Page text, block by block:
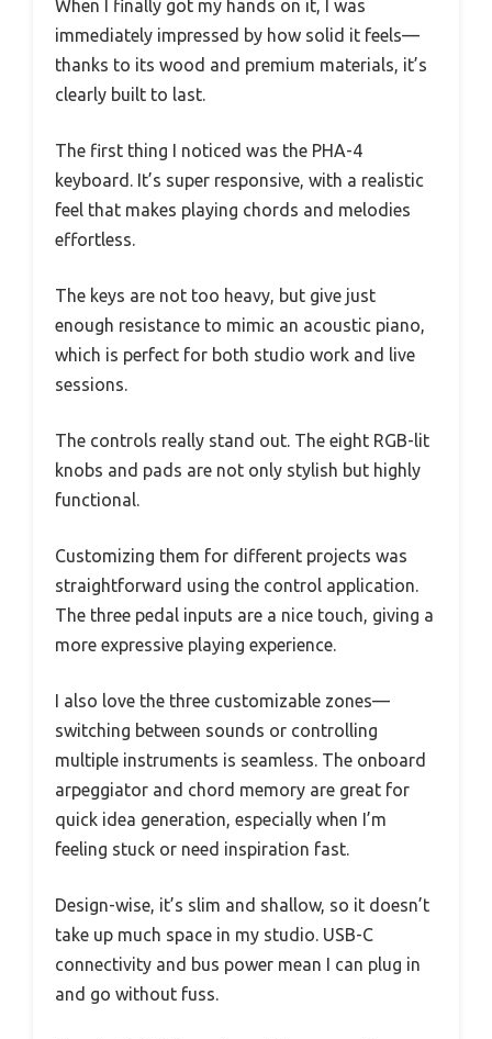
When I finally got my hands on it, I was
immediately impressed by how solid it feels—
thanks to its wood and premium materials, it’s
clearly built to last.
The first thing I noticed was the PHA-4
keyboard. It’s super responsive, with a realistic
feel that makes playing chords and melodies
effortless.
The keys are not too heavy, but give just
enough resistance to mimic an acoustic piano,
which is perfect for both studio work and live
sessions.
The controls really stand out. The eight RGB-lit
knobs and pads are not only stylish but highly
functional.
Customizing them for different projects was
straightforward using the control application.
The three pedal inputs are a nice touch, giving a
more expressive playing experience.
I also love the three customizable zones—
switching between sounds or controlling
multiple instruments is seamless. The onboard
arpeggiator and chord memory are great for
quick idea generation, especially when I’m
feeling stuck or need inspiration fast.
Design-wise, it’s slim and shallow, so it doesn’t
take up much space in my studio. USB-C
connectivity and bus power mean I can plug in
and go without fuss.